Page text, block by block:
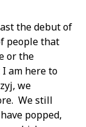
the debut of
people that
or the
am here to
we
We still
popped,